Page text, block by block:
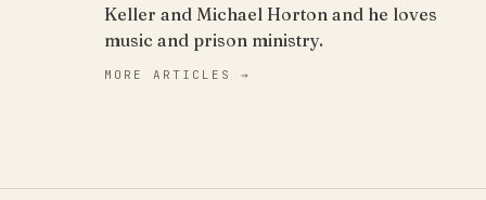
Keller and Michael Horton and he loves
music and prison ministry.
MORE ARTICLES →